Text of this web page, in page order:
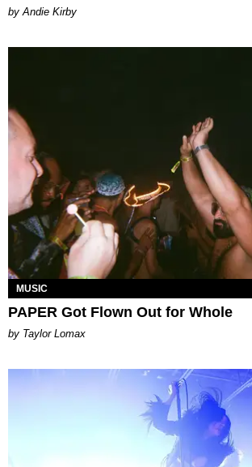
by Andie Kirby
MUSIC
PAPER Got Flown Out for Whole
by Taylor Lomax